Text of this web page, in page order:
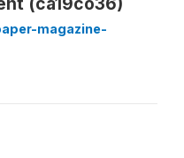
magazine-